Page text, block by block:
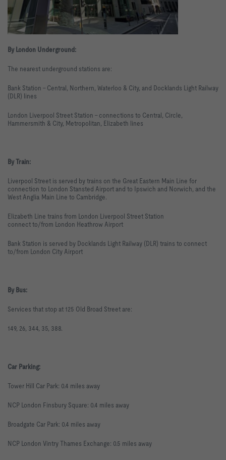
By London Underground:
The nearest underground stations are:
Bank Station - Central, Northern, Waterloo & City, and Docklands Light Railway
(DLR) lines
London Liverpool Street Station - connections to Central, Circle,
Hammersmith & City, Metropolitan, Elizabeth lines
By Train:
Liverpool Street is served by trains on the Great Eastern Main Line for
connection to London Stansted Airport and to Ipswich and Norwich, and the
West Anglia Main Line to Cambridge.
Elizabeth Line trains from London Liverpool Street Station
connect to/from London Heathrow Airport
Bank Station is served by Docklands Light Railway (DLR) trains to connect
to/from London City Airport
By Bus:
Services that stop at 125 Old Broad Street are:
149, 26, 344, 35, 388.
Car Parking:
Tower Hill Car Park: 0.4 miles away
NCP London Finsbury Square: 0.4 miles away
Broadgate Car Park: 0.4 miles away
NCP London Vintry Thames Exchange: 0.5 miles away